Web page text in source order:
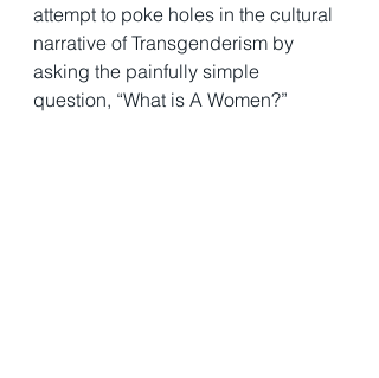
attempt to poke holes in the cultural
narrative of Transgenderism by
asking the painfully simple
question, “What is A Women?”